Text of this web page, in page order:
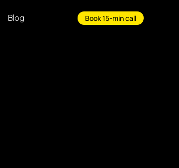
Blog Book 15-min call